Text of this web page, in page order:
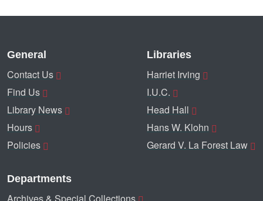
General
Contact Us
Find Us
Library News
Hours
Policies
Libraries
Harriet Irving
I.U.C.
Head Hall
Hans W. Klohn
Gerard V. La Forest Law
Departments